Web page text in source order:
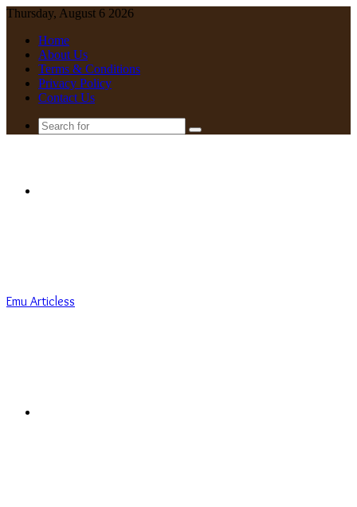
Thursday, August 6 2026
Home
About Us
Terms & Conditions
Privacy Policy
Contact Us
Search
Emu Articless